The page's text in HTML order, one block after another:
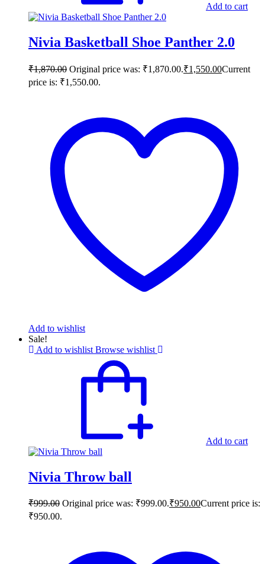
Add to cart
Nivia Basketball Shoe Panther 2.0
₹1,870.00 Original price was: ₹1,870.00.₹1,550.00Current
price is: ₹1,550.00.
Add to wishlist
Sale!
Add to wishlist Browse wishlist
Add to cart
Nivia Throw ball
₹999.00 Original price was: ₹999.00.₹950.00Current price is:
₹950.00.